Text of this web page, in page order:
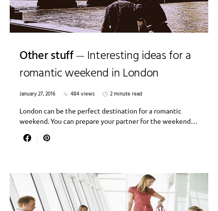
Other stuff
Interesting ideas for a
romantic weekend in London
January 27, 2016 484 views
2 minute read
London can be the perfect destination for a romantic
weekend. You can prepare your partner for the weekend…